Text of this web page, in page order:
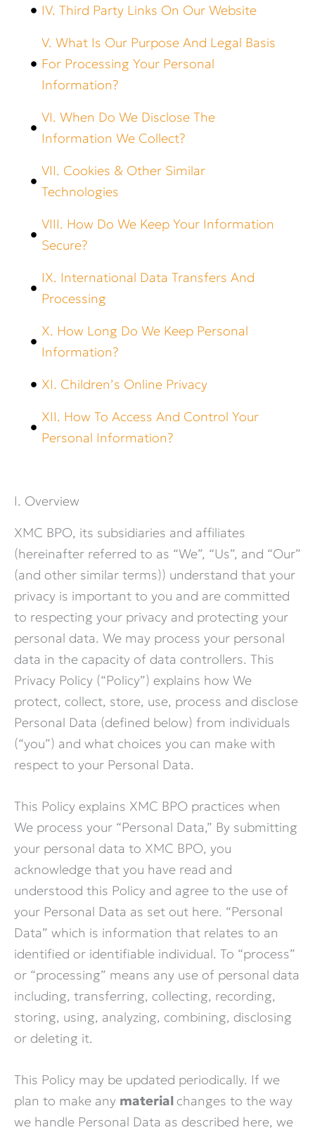
IV. Third Party Links On Our Website
V. What Is Our Purpose And Legal Basis
For Processing Your Personal
Information?
VI. When Do We Disclose The
Information We Collect?
VII. Cookies & Other Similar
Technologies
VIII. How Do We Keep Your Information
Secure?
IX. International Data Transfers And
Processing
X. How Long Do We Keep Personal
Information?
XI. Children’s Online Privacy
XII. How To Access And Control Your
Personal Information?
I. Overview
XMC BPO, its subsidiaries and affiliates
(hereinafter referred to as “We”, “Us”, and “Our”
(and other similar terms)) understand that your
privacy is important to you and are committed
to respecting your privacy and protecting your
personal data. We may process your personal
data in the capacity of data controllers. This
Privacy Policy (“Policy”) explains how We
protect, collect, store, use, process and disclose
Personal Data (defined below) from individuals
(“you”) and what choices you can make with
respect to your Personal Data.
This Policy explains XMC BPO practices when
We process your “Personal Data,” By submitting
your personal data to XMC BPO, you
acknowledge that you have read and
understood this Policy and agree to the use of
your Personal Data as set out here. “Personal
Data” which is information that relates to an
identified or identifiable individual. To “process”
or “processing” means any use of personal data
including, transferring, collecting, recording,
storing, using, analyzing, combining, disclosing
or deleting it.
This Policy may be updated periodically. If we
plan to make any materialchanges to the way
we handle Personal Data as described here, we